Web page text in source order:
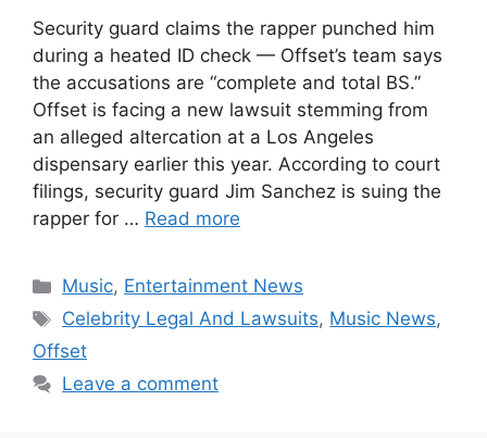
Security guard claims the rapper punched him
during a heated ID check — Offset’s team says
the accusations are “complete and total BS.”
Offset is facing a new lawsuit stemming from
an alleged altercation at a Los Angeles
dispensary earlier this year. According to court
filings, security guard Jim Sanchez is suing the
rapper for … Read more
Categories
Music, Entertainment News
Tags
Celebrity Legal And Lawsuits, Music News,
Offset
Leave a comment